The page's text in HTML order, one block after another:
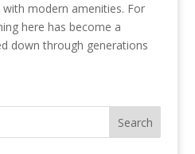
modern amenities. For
here has become a
down through generations